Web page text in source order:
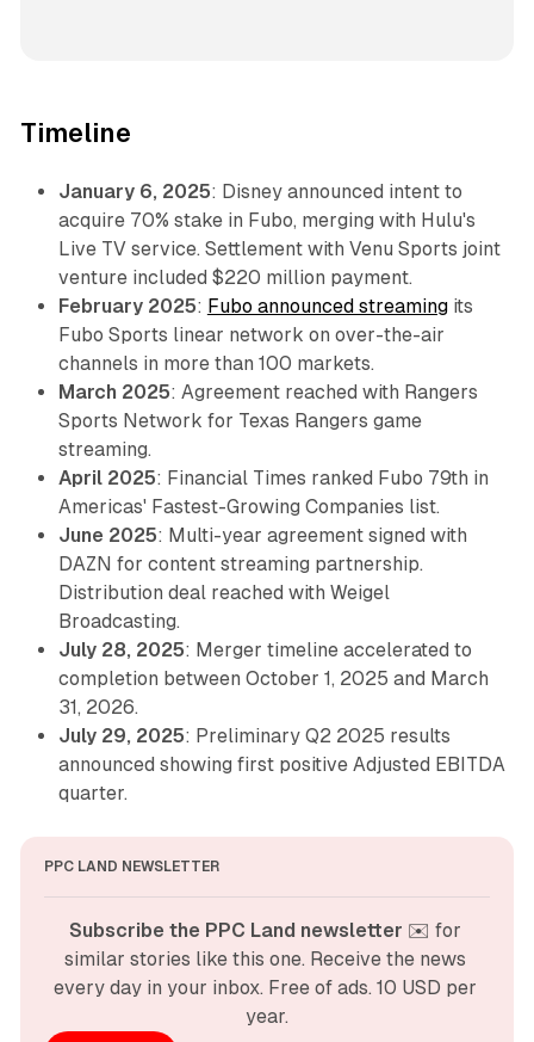
Timeline
January 6, 2025: Disney announced intent to
acquire 70% stake in Fubo, merging with Hulu's
Live TV service. Settlement with Venu Sports joint
venture included $220 million payment.
February 2025: Fubo announced streamingits
Fubo Sports linear network on over-the-air
channels in more than 100 markets.
March 2025: Agreement reached with Rangers
Sports Network for Texas Rangers game
streaming.
April 2025: Financial Times ranked Fubo 79th in
Americas' Fastest-Growing Companies list.
June 2025: Multi-year agreement signed with
DAZN for content streaming partnership.
Distribution deal reached with Weigel
Broadcasting.
July 28, 2025: Merger timeline accelerated to
completion between October 1, 2025 and March
31, 2026.
July 29, 2025: Preliminary Q2 2025 results
announced showing first positive Adjusted EBITDA
quarter.
PPC LAND NEWSLETTER
Subscribe the PPC Land newsletter ✉️ for
similar stories like this one. Receive the news
every day in your inbox. Free of ads. 10 USD per
year.